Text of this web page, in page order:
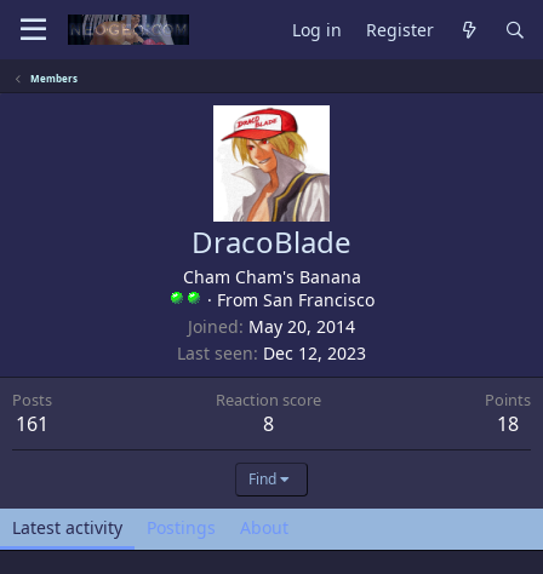
Log in Register
Members
DracoBlade
Cham Cham's Banana
· From San Francisco
Joined May 20, 2014
Last seen Dec 12, 2023
Posts
161
Reaction score
8
Points
18
Find
Latest activity Postings About